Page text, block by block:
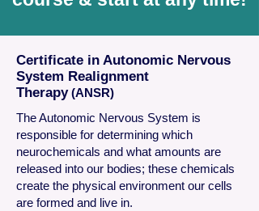
Certificate in Autonomic Nervous
System Realignment
Therapy (ANSR)
The Autonomic Nervous System is
responsible for determining which
neurochemicals and what amounts are
released into our bodies; these chemicals
create the physical environment our cells
are formed and live in.